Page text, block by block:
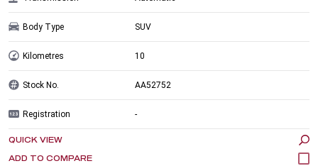
Body Type SUV
Kilometres 10
Stock No. AA52752
Registration -
QUICK VIEW